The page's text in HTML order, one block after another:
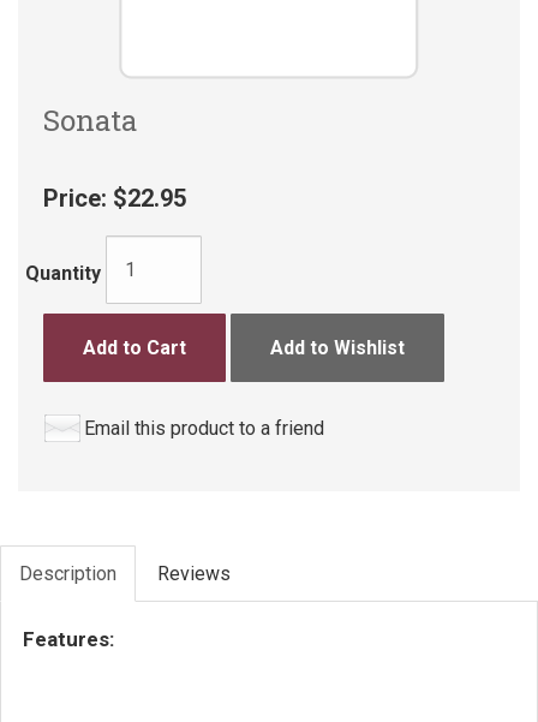
Sonata
Price: $22.95
Quantity
Add to Cart Add to Wishlist
Email this product to a friend
Description Reviews
Features: